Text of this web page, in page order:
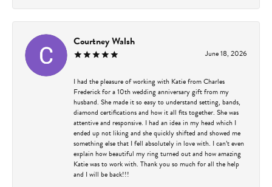
Courtney Walsh
June 18, 2026
I had the pleasure of working with Katie from Charles
Frederick for a 10th wedding anniversary gift from my
husband. She made it so easy to understand setting, bands,
diamond certifications and how it all fits together. She was
attentive and responsive. I had an idea in my head which I
ended up not liking and she quickly shifted and showed me
something else that I fell absolutely in love with. I can’t even
explain how beautiful my ring turned out and how amazing
Katie was to work with. Thank you so much for all the help
and I will be back!!!